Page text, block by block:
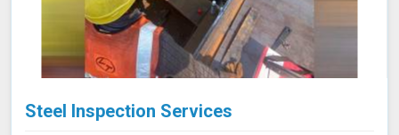
Steel Inspection Services